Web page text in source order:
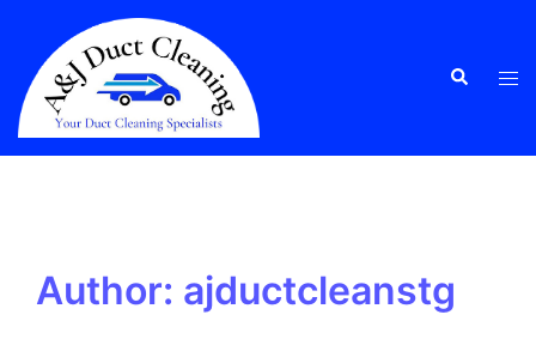
content
Search
Author: ajductcleanstg